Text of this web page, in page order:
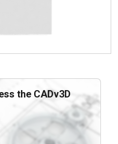
the CADv3D